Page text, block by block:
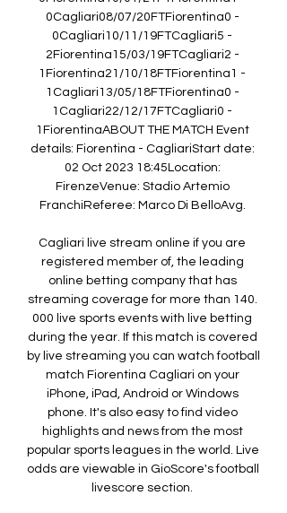
0Cagliari08/07/20FTFiorentina0 -
0Cagliari10/11/19FTCagliari5 -
2Fiorentina15/03/19FTCagliari2 -
1Fiorentina21/10/18FTFiorentina1 -
1Cagliari13/05/18FTFiorentina0 -
1Cagliari22/12/17FTCagliari0 -
1FiorentinaABOUT THE MATCH Event
details: Fiorentina - CagliariStart date:
02 Oct 2023 18:45Location:
FirenzeVenue: Stadio Artemio
FranchiReferee: Marco Di BelloAvg.
Cagliari live stream online if you are
registered member of, the leading
online betting company that has
streaming coverage for more than 140.
000 live sports events with live betting
during the year. If this match is covered
by live streaming you can watch football
match Fiorentina Cagliari on your
iPhone, iPad, Android or Windows
phone. It's also easy to find video
highlights and news from the most
popular sports leagues in the world. Live
odds are viewable in GioScore's football
livescore section.